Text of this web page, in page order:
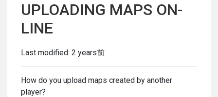
UPLOADING MAPS ON-
LINE
Last modified: 2 years前
How do you upload maps created by another
player?